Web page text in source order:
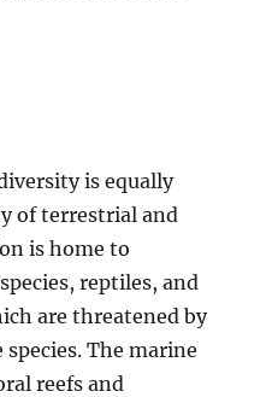
is equally
of terrestrial and
is home to
reptiles, and
are threatened by
The marine
reefs and